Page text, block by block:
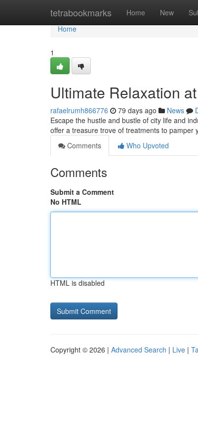
tetrabookmarks Home New
Home
Home
1
Ultimate Relaxation
rafaelrumh866776 79 days ago News
Escape the hustle and bustle of city life and
offer a treasure trove of treatments to pamper
Comments
Who Upvoted
Comments
Submit a Comment
No HTML
HTML is disabled
Copyright © 2026 | Advanced Search | Live |